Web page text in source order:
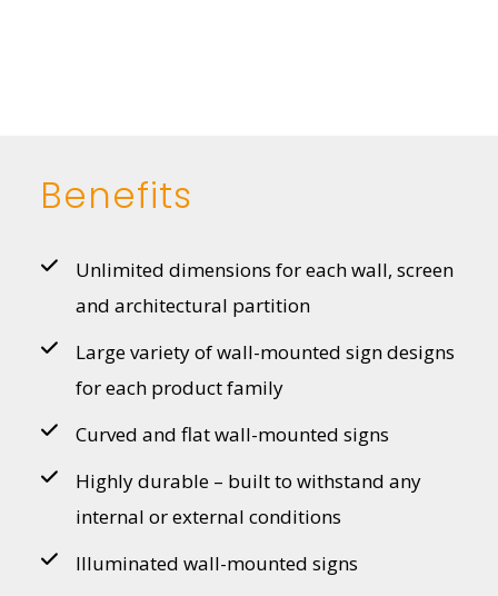
Benefits
Unlimited dimensions for each wall, screen
and architectural partition
Large variety of wall-mounted sign designs
for each product family
Curved and flat wall-mounted signs
Highly durable – built to withstand any
internal or external conditions
Illuminated wall-mounted signs